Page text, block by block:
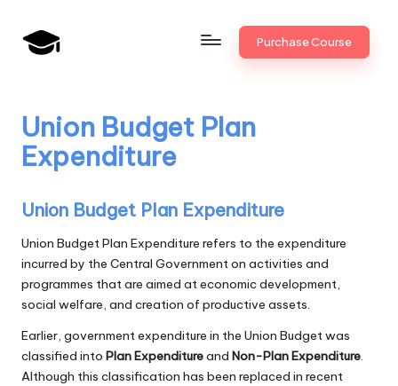
Skip
a
n
k
U
n
i
v
.i
n
Bank
Promotion
Purchase Course
Union Budget Plan
Expenditure
Union Budget Plan Expenditure
Union Budget Plan Expenditure refers to the expenditure
incurred by the Central Government on activities and
programmes that are aimed at economic development,
social welfare, and creation of productive assets.
Earlier, government expenditure in the Union Budget was
classified into Plan Expenditureand Non-Plan Expenditure.
Although this classification has been replaced in recent